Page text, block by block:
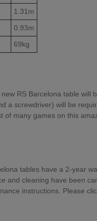
1.31m
0.93m
69kg
RS Barcelona table will
a screwdriver) will be
of many games on this
tables have a 2-year
and cleaning have been
instructions. Please